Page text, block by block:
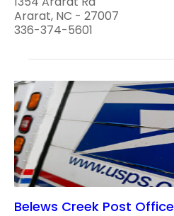
Ararat, NC - 27007
336-374-5601
Belews Creek Post Office